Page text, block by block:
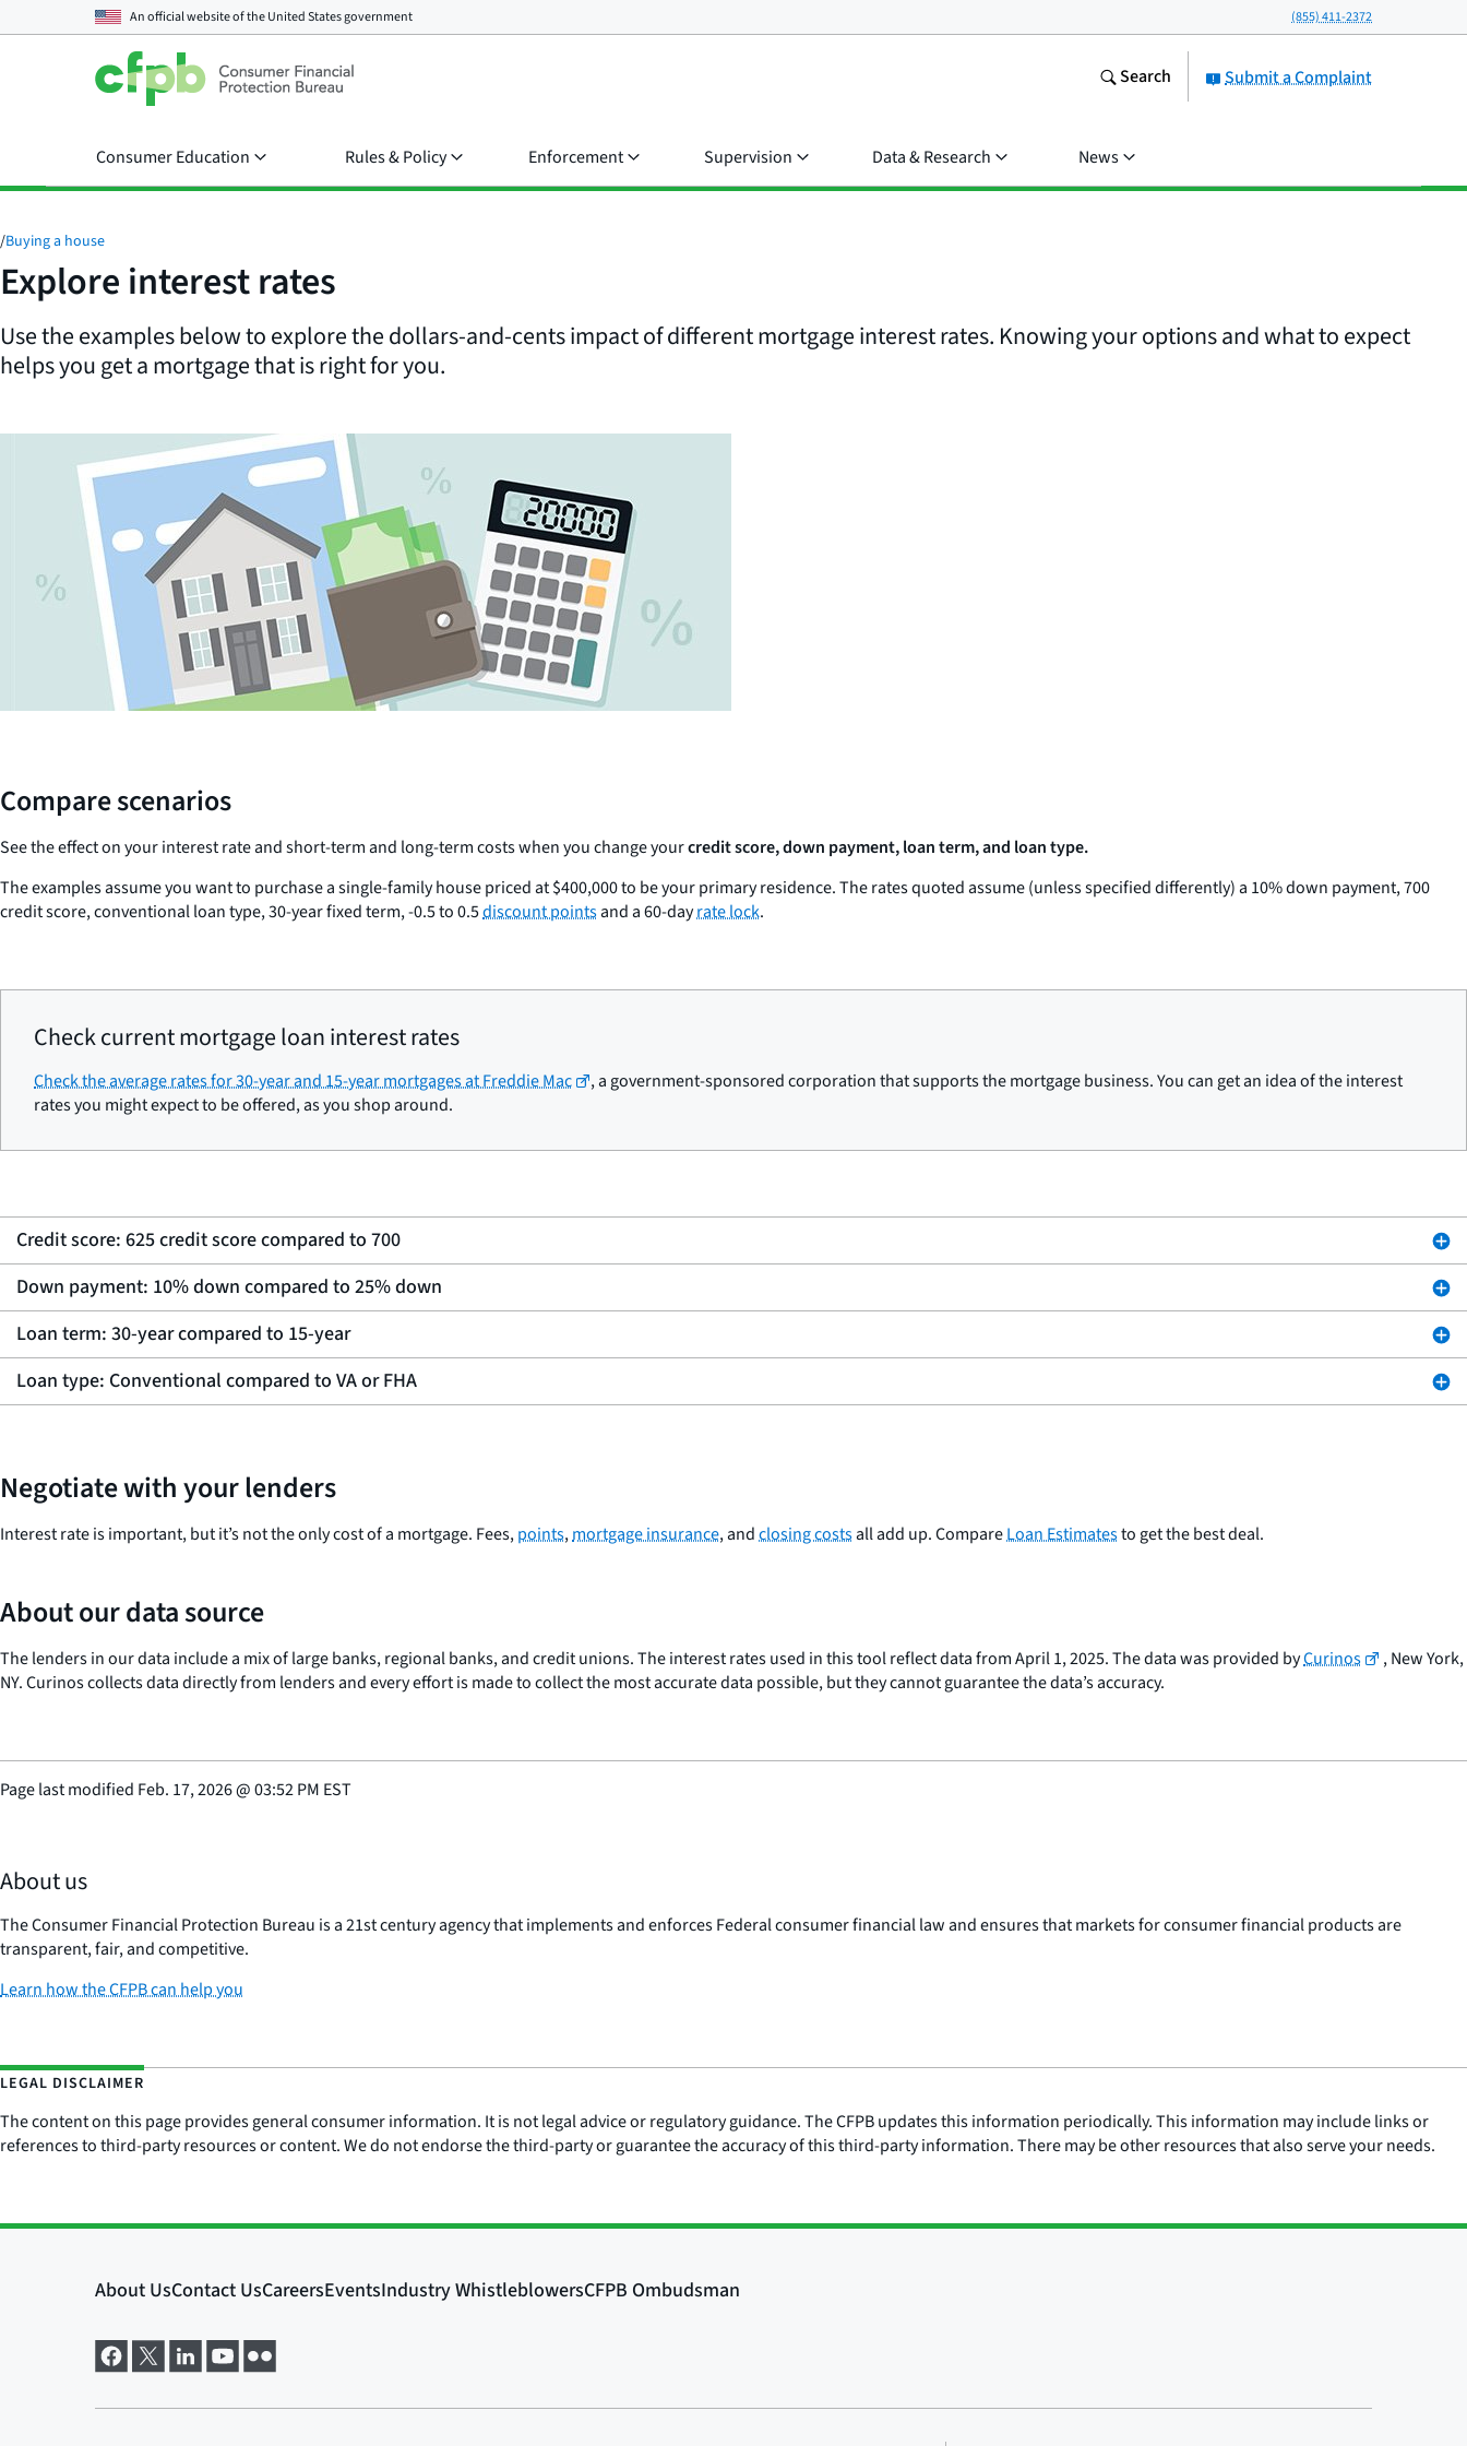
An official website of theUnited States government (855) 411-2372
Submit a Complaint
Search
Consumer Education Rules & Policy Enforcement Supervision Data & Research News
/Buying a house
Explore interest rates
Use the examples below to explore the dollars-and-cents impact of different mortgage interest rates. Knowing your options and what to expect
helps you get a mortgage that is right for you.
Compare scenarios
See the effect on your interest rate and short-term and long-term costs when you change yourcredit score, down payment, loan term, and loan type.
The examples assume you want to purchase a single-family house priced at $400,000 to be your primary residence. The rates quoted assume (unless specified differently) a 10% down payment, 700
credit score, conventional loan type, 30-year fixed term, -0.5 to 0.5discount pointsand a 60-dayrate lock.
Check current mortgage loan interest rates
Check the average rates for 30-year and 15-year mortgages at Freddie Mac
, a government-sponsored corporation that supports the mortgage business. You can get an idea of the interest
rates you might expect to be offered, as you shop around.
Credit score: 625 credit score compared to 700
Down payment: 10% down compared to 25% down
Loan term: 30-year compared to 15-year
Loan type: Conventional compared to VA or FHA
Negotiate with your lenders
Interest rate is important, but it’s not the only cost of a mortgage. Fees,points,mortgage insurance, andclosing costsall add up. CompareLoan Estimatesto get the best deal.
About our data source
The lenders in our data include a mix of large banks, regional banks, and credit unions. The interest rates used in this tool reflect data from April 1, 2025. The data was provided byCurinos
, New York,
NY. Curinos collects data directly from lenders and every effort is made to collect the most accurate data possible, but they cannot guarantee the data’s accuracy.
Page last modified Feb. 17, 2026@03:52 PM EST
About us
The Consumer Financial Protection Bureau is a 21st century agency that implements and enforces Federal consumer financial law and ensures that markets for consumer financial products are
transparent, fair, and competitive.
Learn how the CFPB can help you
LEGAL DISCLAIMER
The content on this page provides general consumer information. It is not legal advice or regulatory guidance. The CFPB updates this information periodically. This information may include links or
references to third-party resources or content. We do not endorse the third-party or guarantee the accuracy of this third-party information. There may be other resources that also serve your needs.